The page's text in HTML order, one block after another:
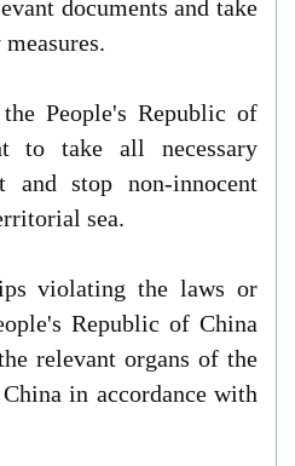
documents and take
People's Republic of
to take all necessary
and stop non-innocent
sea.
violating the laws or
Republic of China
relevant organs of the
in accordance with